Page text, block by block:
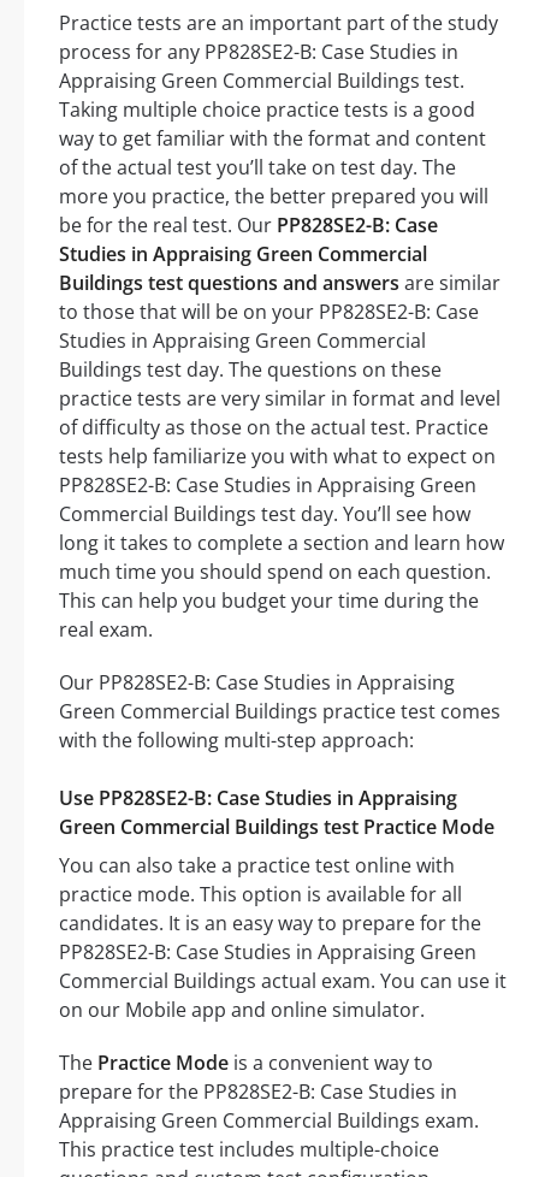
Practice tests are an important part of the study
process for any PP828SE2-B: Case Studies in
Appraising Green Commercial Buildings test.
Taking multiple choice practice tests is a good
way to get familiar with the format and content
of the actual test you’ll take on test day. The
more you practice, the better prepared you will
be for the real test. Our PP828SE2-B: Case
Studies in Appraising Green Commercial
Buildings test questions and answers are similar
to those that will be on your PP828SE2-B: Case
Studies in Appraising Green Commercial
Buildings test day. The questions on these
practice tests are very similar in format and level
of difficulty as those on the actual test. Practice
tests help familiarize you with what to expect on
PP828SE2-B: Case Studies in Appraising Green
Commercial Buildings test day. You’ll see how
long it takes to complete a section and learn how
much time you should spend on each question.
This can help you budget your time during the
real exam.
Our PP828SE2-B: Case Studies in Appraising
Green Commercial Buildings practice test comes
with the following multi-step approach:
Use PP828SE2-B: Case Studies in Appraising
Green Commercial Buildings test Practice Mode
You can also take a practice test online with
practice mode. This option is available for all
candidates. It is an easy way to prepare for the
PP828SE2-B: Case Studies in Appraising Green
Commercial Buildings actual exam. You can use it
on our Mobile app and online simulator.
The Practice Mode is a convenient way to
prepare for the PP828SE2-B: Case Studies in
Appraising Green Commercial Buildings exam.
This practice test includes multiple-choice